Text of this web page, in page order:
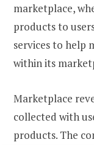
marketplace,
products to
services to help
within its
Marketplace
collected with
products. The